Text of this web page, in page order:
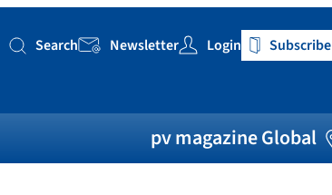
Search
Search Newsletter Login Subscribe
pv magazine Global